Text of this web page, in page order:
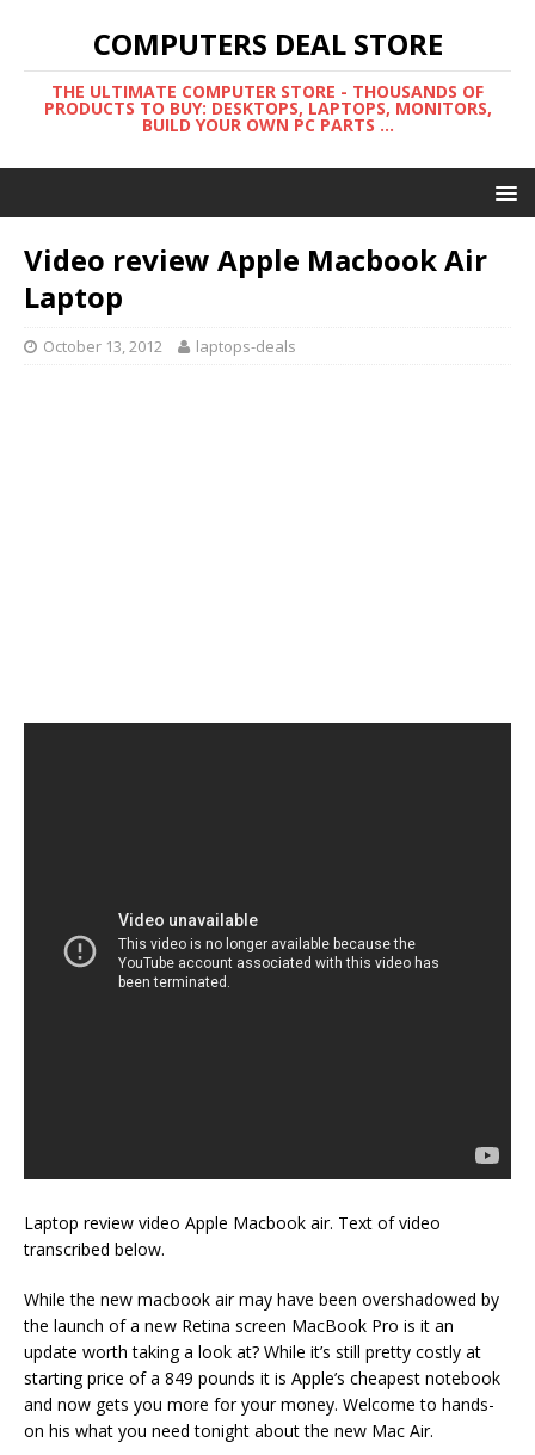
COMPUTERS DEAL STORE
THE ULTIMATE COMPUTER STORE - THOUSANDS OF
PRODUCTS TO BUY: DESKTOPS, LAPTOPS, MONITORS,
BUILD YOUR OWN PC PARTS ...
Video review Apple Macbook Air
Laptop
October 13, 2012 laptops-deals
Laptop review video Apple Macbook air. Text of video
transcribed below.
While the new macbook air may have been overshadowed by
the launch of a new Retina screen MacBook Pro is it an
update worth taking a look at? While it’s still pretty costly at
starting price of a 849 pounds it is Apple’s cheapest notebook
and now gets you more for your money. Welcome to hands-
on his what you need tonight about the new Mac Air.